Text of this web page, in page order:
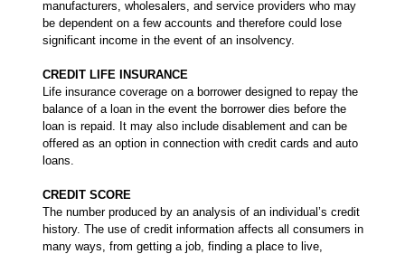
manufacturers, wholesalers, and service providers who may
be dependent on a few accounts and therefore could lose
significant income in the event of an insolvency.
CREDIT LIFE INSURANCE
Life insurance coverage on a borrower designed to repay the
balance of a loan in the event the borrower dies before the
loan is repaid. It may also include disablement and can be
offered as an option in connection with credit cards and auto
loans.
CREDIT SCORE
The number produced by an analysis of an individual’s credit
history. The use of credit information affects all consumers in
many ways, from getting a job, finding a place to live,